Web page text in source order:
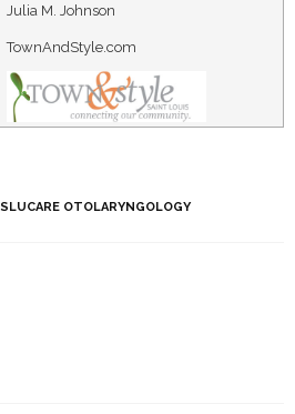
Julia M. Johnson
TownAndStyle.com
SLUCARE OTOLARYNGOLOGY